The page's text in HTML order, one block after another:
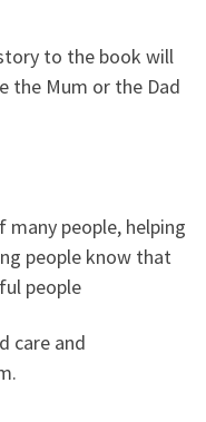
to the book will
the Mum or the Dad
people, helping
people know that
people
care and